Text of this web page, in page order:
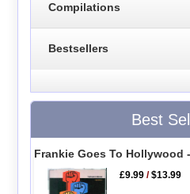
Compilations
Bestsellers
Best
Frankie Goes To Hollywood
£9.99 /$13.99